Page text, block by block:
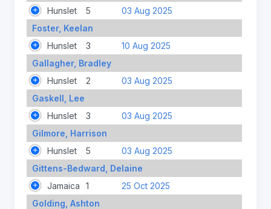
Hunslet
5
03 Aug 2025
Foster, Keelan
Hunslet
3
10 Aug 2025
Gallagher, Bradley
Hunslet
2
03 Aug 2025
Gaskell, Lee
Hunslet
3
03 Aug 2025
Gilmore, Harrison
Hunslet
5
03 Aug 2025
Gittens-Bedward, Delaine
Jamaica
1
25 Oct 2025
Golding, Ashton